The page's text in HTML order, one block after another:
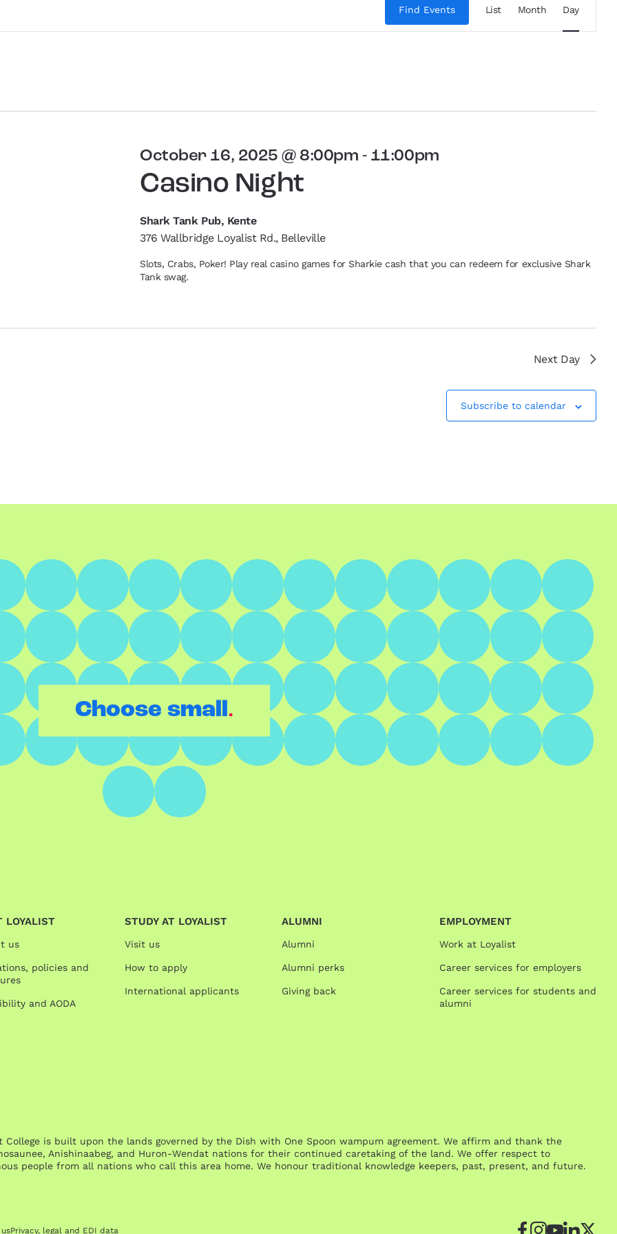
Find Events
Views
Navigation
List Month Day
Casino Night
October 16, 2025 @ 8:00pm - 11:00pm
Shark Tank Pub, Kente
376 Wallbridge Loyalist Rd., Belleville
Slots, Crabs, Poker! Play real casino games for Sharkie cash that you can redeem for exclusive Shark
Tank swag.
Next Day
Subscribe to calendar
Choose small.
LOYALIST
us
policies and
and AODA
STUDY AT LOYALIST
Visit us
How to apply
International applicants
ALUMNI
Alumni
Alumni perks
Giving back
EMPLOYMENT
Work at Loyalist
Career services for employers
Career services for students and
alumni
College is built upon the lands governed by the Dish with One Spoon wampum agreement. We affirm and thank the
Anishinaabeg, and Huron-Wendat nations for their continued caretaking of the land. We offer respect to
people from all nations who call this area home. We honour traditional knowledge keepers, past, present, and future.
Privacy, legal and EDI data Facebook